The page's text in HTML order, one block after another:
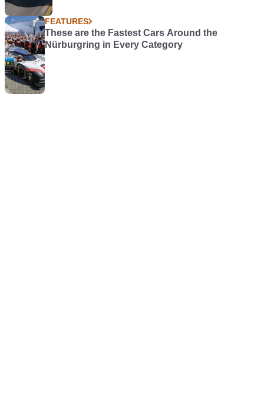
FEATURES
These are the Fastest Cars Around the
Nürburgring in Every Category